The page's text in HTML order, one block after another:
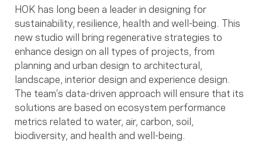
HOK has long been a leader in designing for
sustainability, resilience, health and well-being. This
new studio will bring regenerative strategies to
enhance design on all types of projects, from
planning and urban design to architectural,
landscape, interior design and experience design.
The team’s data-driven approach will ensure that its
solutions are based on ecosystem performance
metrics related to water, air, carbon, soil,
biodiversity, and health and well-being.